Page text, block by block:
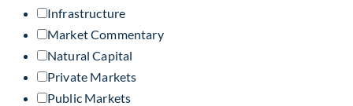
Infrastructure
Market Commentary
Natural Capital
Private Markets
Public Markets